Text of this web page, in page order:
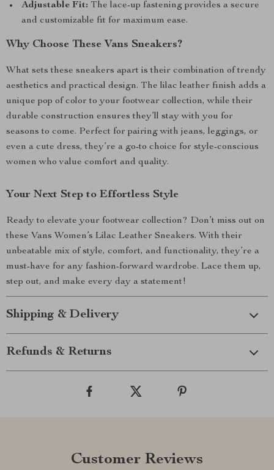
Adjustable Fit: The lace-up fastening provides a secure
and customizable fit for maximum ease.
Why Choose These Vans Sneakers?
What sets these sneakers apart is their combination of trendy
aesthetics and practical design. The lilac leather finish adds a
unique pop of color to your footwear collection, while their
durable construction ensures they’ll stay with you for
seasons to come. Perfect for pairing with jeans, leggings, or
even a cute dress, they’re a go-to choice for style-conscious
women who value comfort and quality.
Your Next Step to Effortless Style
Ready to elevate your footwear collection? Don’t miss out on
these Vans Women’s Lilac Leather Sneakers. With their
unbeatable mix of style, comfort, and functionality, they’re a
must-have for any fashion-forward wardrobe. Lace them up,
step out, and make every day a statement!
Shipping & Delivery
Refunds & Returns
Customer Reviews